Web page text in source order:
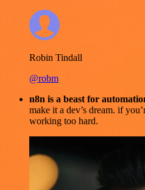
Robin Tindall
@robm
n8n is a beast for
make it a dev’s dream. if
working too hard.